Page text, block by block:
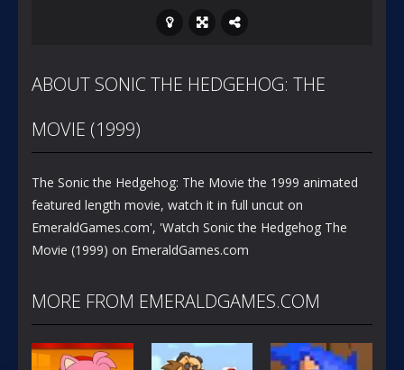
ABOUT SONIC THE HEDGEHOG: THE
MOVIE (1999)
The Sonic the Hedgehog: The Movie the 1999 animated
featured length movie, watch it in full uncut on
EmeraldGames.com', 'Watch Sonic the Hedgehog The
Movie (1999) on EmeraldGames.com
MORE FROM EMERALDGAMES.COM